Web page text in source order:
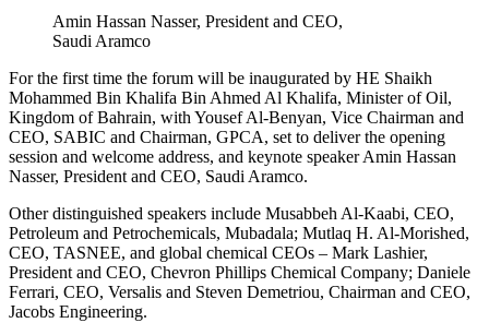
Amin Hassan Nasser, President and CEO,
Saudi Aramco
For the first time the forum will be inaugurated by HE Shaikh
Mohammed Bin Khalifa Bin Ahmed Al Khalifa, Minister of Oil,
Kingdom of Bahrain, with Yousef Al-Benyan, Vice Chairman and
CEO, SABIC and Chairman, GPCA, set to deliver the opening
session and welcome address, and keynote speaker Amin Hassan
Nasser, President and CEO, Saudi Aramco.
Other distinguished speakers include Musabbeh Al-Kaabi, CEO,
Petroleum and Petrochemicals, Mubadala; Mutlaq H. Al-Morished,
CEO, TASNEE, and global chemical CEOs – Mark Lashier,
President and CEO, Chevron Phillips Chemical Company; Daniele
Ferrari, CEO, Versalis and Steven Demetriou, Chairman and CEO,
Jacobs Engineering.